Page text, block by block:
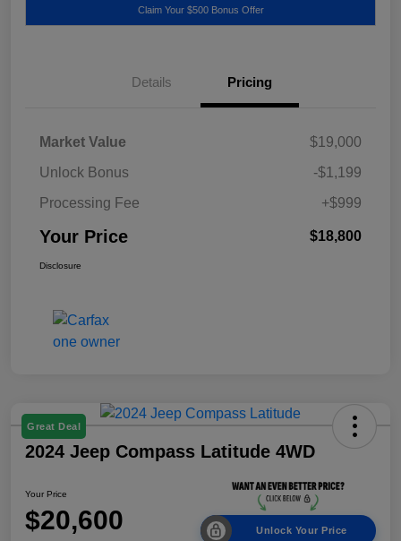
Claim Your $500 Bonus Offer
Details Pricing
Market Value
$19,000
Unlock Bonus
-$1,199
Processing Fee
+$999
Your Price $18,800
Disclosure
Great Deal
2024 Jeep Compass Latitude 4WD
Your Price
$20,600 Unlock Your Price